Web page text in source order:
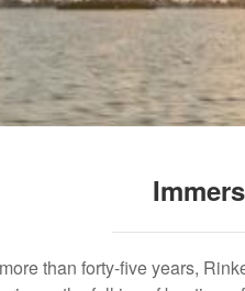
than forty-five years,